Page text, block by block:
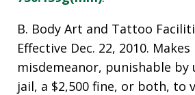
B. Body Art and Tattoo
Effective Dec. 22, 2010.
misdemeanor, punishable by
jail, a $2,500 fine, or both, to